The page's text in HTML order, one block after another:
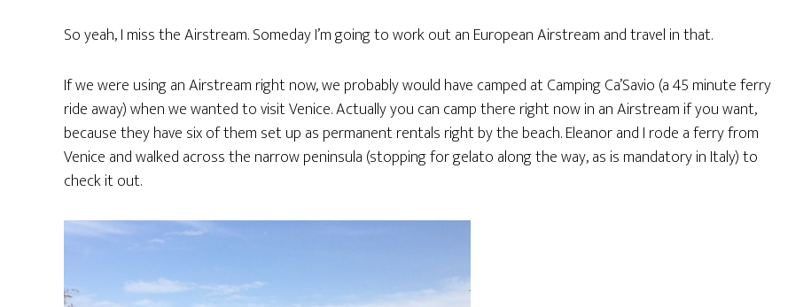
So yeah, I miss the Airstream. Someday I’m going to work out an European Airstream and travel in that.
If we were using an Airstream right now, we probably would have camped at Camping Ca’Savio (a 45 minute ferry
ride away) when we wanted to visit Venice. Actually you can camp there right now in an Airstream if you want,
because they have six of them set up as permanent rentals right by the beach. Eleanor and I rode a ferry from
Venice and walked across the narrow peninsula (stopping for gelato along the way, as is mandatory in Italy) to
check it out.